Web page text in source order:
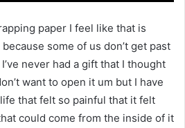
paper I feel like that is
some of us don’t get past
never had a gift that I thought
want to open it um but I have
that felt so painful that it felt
could come from the inside of it